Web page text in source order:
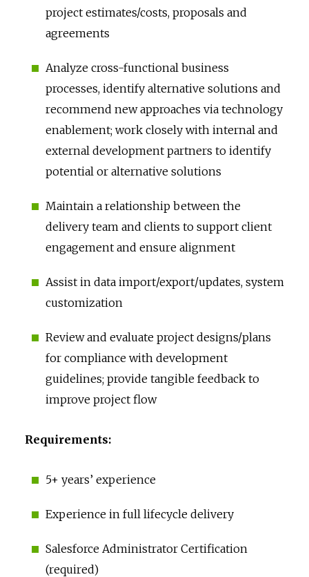
project estimates/costs, proposals and
agreements
Analyze cross-functional business
processes, identify alternative solutions and
recommend new approaches via technology
enablement; work closely with internal and
external development partners to identify
potential or alternative solutions
Maintain a relationship between the
delivery team and clients to support client
engagement and ensure alignment
Assist in data import/export/updates, system
customization
Review and evaluate project designs/plans
for compliance with development
guidelines; provide tangible feedback to
improve project flow
Requirements:
5+ years’ experience
Experience in full lifecycle delivery
Salesforce Administrator Certification
(required)